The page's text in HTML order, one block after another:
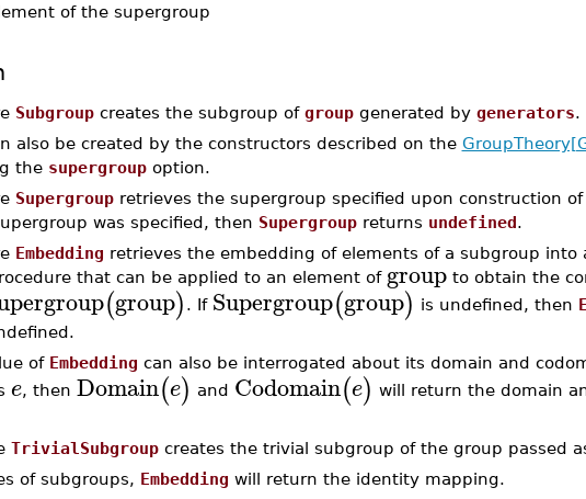
of the supergroup
Subgroupcreates the subgroup of groupgenerated by generators.
also be created by the constructors described on the
the supergroupoption.
Supergroupretrieves the supergroup specified upon construction
was specified, then Supergroupreturns undefined.
Embedding retrieves the embedding of elements of a subgroup into
that can be applied to an element of groupto obtain the
(group) . If Supergroup(group) is undefined, then
of Embedding can also be interrogated about its domain and
e, then Domain(e) and Codomain(e) will return the domain
TrivialSubgroupcreates the trivial subgroup of the group passed
of subgroups, Embedding will return the identity mapping.